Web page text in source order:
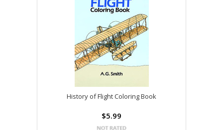
History of Flight Coloring Book
$5.99